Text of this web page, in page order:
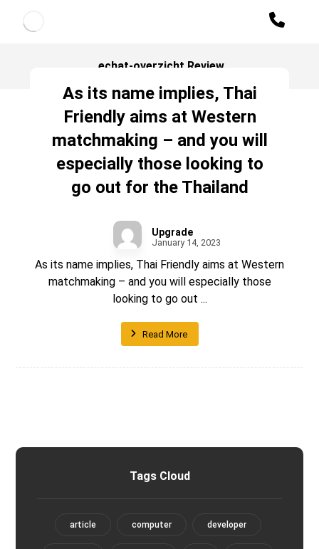
echat-overzicht Review
As its name implies, Thai
Friendly aims at Western
matchmaking – and you will
especially those looking to
go out for the Thailand
Upgrade
January 14, 2023
As its name implies, Thai Friendly aims at Western
matchmaking – and you will especially those
looking to go out ...
Read More
Tags Cloud
article computer developer